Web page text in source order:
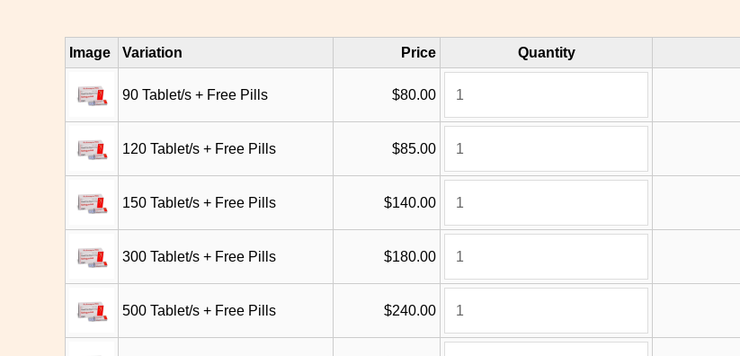
Image Variation Price Quantity
90 Tablet/s + Free Pills $80.00
120 Tablet/s + Free Pills $85.00
150 Tablet/s + Free Pills $140.00
300 Tablet/s + Free Pills $180.00
500 Tablet/s + Free Pills $240.00